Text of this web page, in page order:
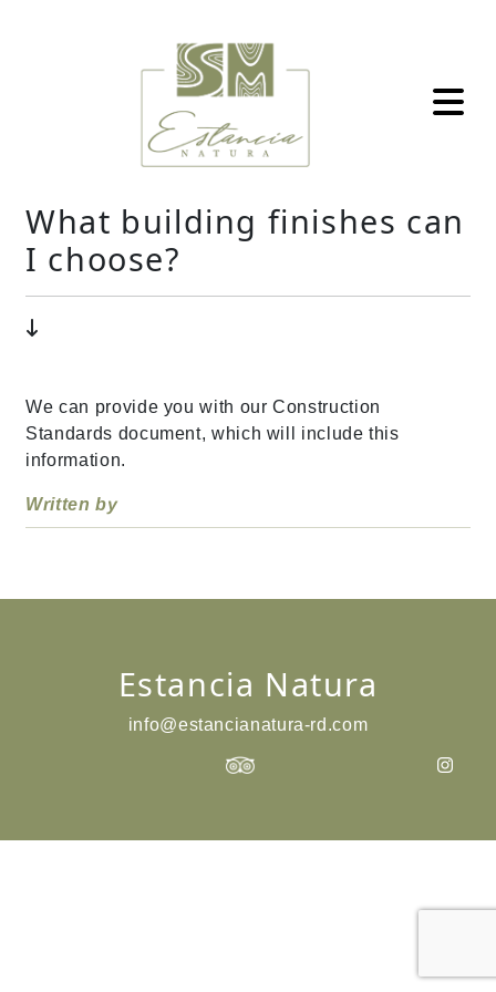
What building finishes can
I choose?
We can provide you with our Construction
Standards document, which will include this
information.
Written by
Estancia Natura
info@estancianatura-rd.com